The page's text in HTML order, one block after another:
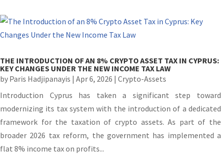
THE INTRODUCTION OF AN 8% CRYPTO ASSET TAX IN CYPRUS:
KEY CHANGES UNDER THE NEW INCOME TAX LAW
by Paris Hadjipanayis | Apr 6, 2026 | Crypto-Assets
Introduction Cyprus has taken a significant step toward
modernizing its tax system with the introduction of a dedicated
framework for the taxation of crypto assets. As part of the
broader 2026 tax reform, the government has implemented a
flat 8% income tax on profits...